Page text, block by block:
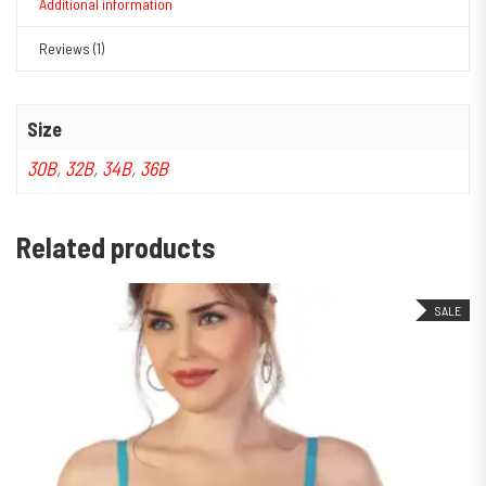
Additional information
Reviews (1)
Size
30B, 32B, 34B, 36B
Related products
SALE